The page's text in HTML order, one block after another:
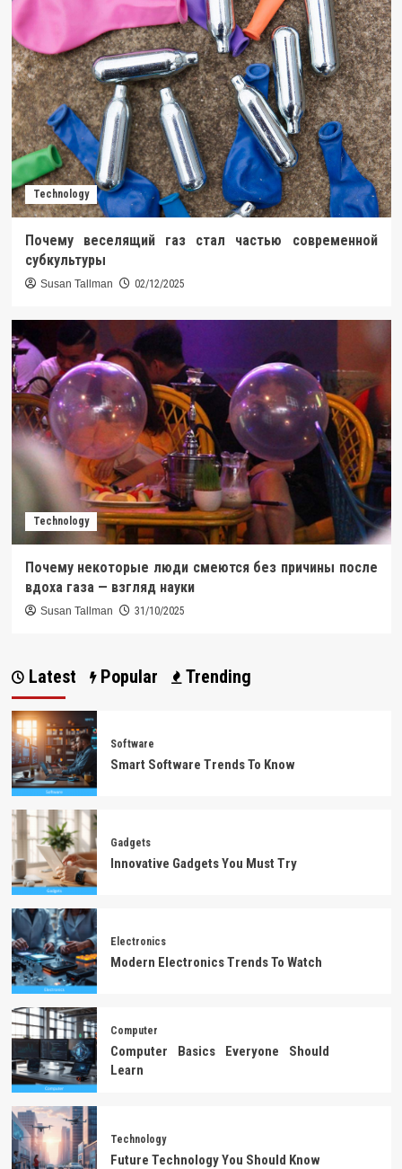
Technology
Почему веселящий газ стал частью современной
субкультуры
Susan Tallman 02/12/2025
Technology
Почему некоторые люди смеются без причины после
вдоха газа — взгляд науки
Susan Tallman 31/10/2025
Latest Popular Trending
Software
Smart Software Trends To Know
Gadgets
Innovative Gadgets You Must Try
Electronics
Modern Electronics Trends To Watch
Computer
Computer Basics Everyone Should
Learn
Technology
Future Technology You Should Know